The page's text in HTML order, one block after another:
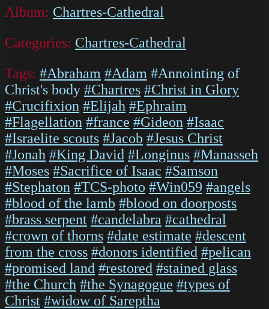
Album: Chartres-Cathedral
Categories: Chartres-Cathedral
Tags: #Abraham #Adam #Annointing of
Christ's body #Chartres #Christ in Glory
#Crucifixion #Elijah #Ephraim
#Flagellation #france #Gideon #Isaac
#Israelite scouts #Jacob #Jesus Christ
#Jonah #King David #Longinus #Manasseh
#Moses #Sacrifice of Isaac #Samson
#Stephaton #TCS-photo #Win059 #angels
#blood of the lamb #blood on doorposts
#brass serpent #candelabra #cathedral
#crown of thorns #date estimate #descent
from the cross #donors identified #pelican
#promised land #restored #stained glass
#the Church #the Synagogue #types of
Christ #widow of Sareptha